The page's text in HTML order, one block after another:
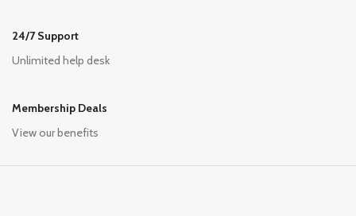
24/7 Support
Unlimited help desk
Membership Deals
View our benefits